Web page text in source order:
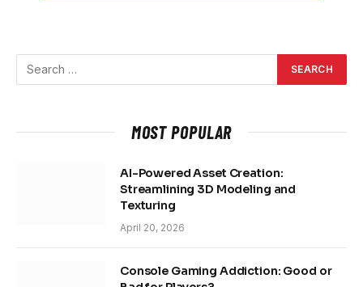
MOST POPULAR
AI-Powered Asset Creation:
Streamlining 3D Modeling and
Texturing
April 20, 2026
Console Gaming Addiction: Good or